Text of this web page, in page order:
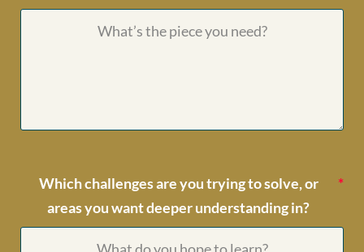
Which challenges are you trying to solve, or
areas you want deeper understanding in?